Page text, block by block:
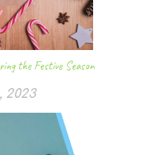
the Festive Season
2023